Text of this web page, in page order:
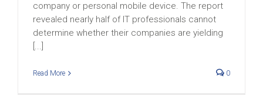
company or personal mobile device. The report
revealed nearly half of IT professionals cannot
determine whether their companies are yielding
[...]
Read More 0